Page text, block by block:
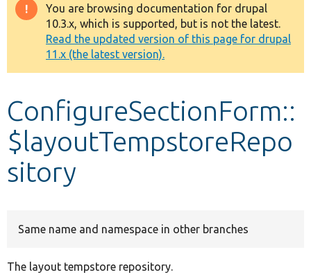
Drupal 8+
Other projects
Develop for Drupal
Warning
message
You are browsing documentation for drupal
10.3.x, which is supported, but is not the latest.
Read the updated version of this page for drupal
11.x (the latest version).
ConfigureSectionForm::
$layoutTempstoreRepo
sitory
Same name and namespace in other branches
The layout tempstore repository.